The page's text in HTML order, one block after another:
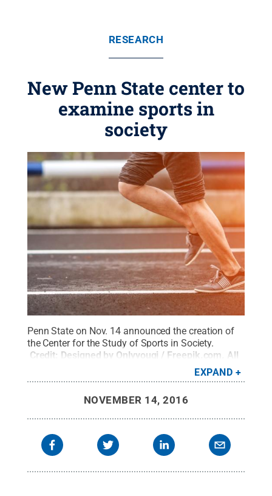
RESEARCH
New Penn State center to
examine sports in
society
Penn State on Nov. 14 announced the creation of
the Center for the Study of Sports in Society.
Credit: Designed by Onlyyouqj / Freepik.com
All
EXPAND
NOVEMBER 14, 2016